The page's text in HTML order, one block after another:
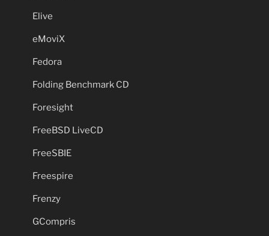
Elive
eMoviX
Fedora
Folding Benchmark CD
Foresight
FreeBSD LiveCD
FreeSBIE
Freespire
Frenzy
GCompris